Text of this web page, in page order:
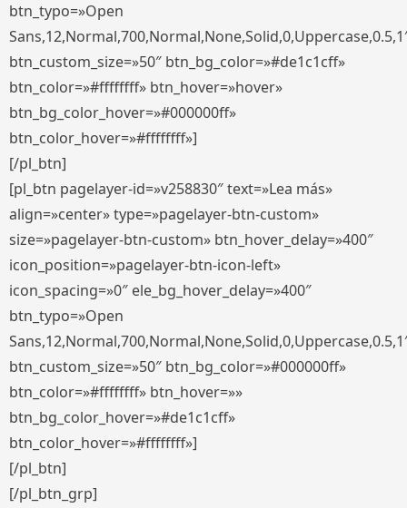
btn_typo=»Open
btn_custom_size=»50″ btn_bg_color=»#de1c1cff»
btn_color=»#ffffffff» btn_hover=»hover»
btn_bg_color_hover=»#000000ff»
btn_color_hover=»#ffffffff»]
[/pl_btn]
[pl_btn pagelayer-id=»v258830″ text=»Lea más»
align=»center» type=»pagelayer-btn-custom»
size=»pagelayer-btn-custom» btn_hover_delay=»400″
icon_position=»pagelayer-btn-icon-left»
icon_spacing=»0″ ele_bg_hover_delay=»400″
btn_typo=»Open
btn_custom_size=»50″ btn_bg_color=»#000000ff»
btn_color=»#ffffffff» btn_hover=»»
btn_bg_color_hover=»#de1c1cff»
btn_color_hover=»#ffffffff»]
[/pl_btn]
[/pl_btn_grp]